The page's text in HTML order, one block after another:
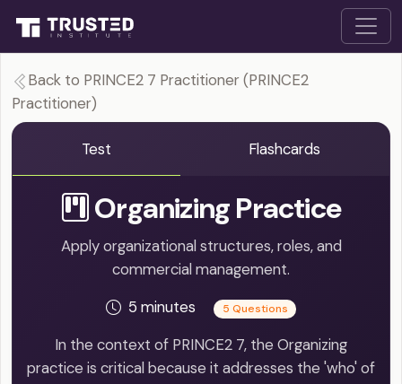
Back to PRINCE2 7 Practitioner (PRINCE2
Practitioner)
Test Flashcards
Organizing Practice
Apply organizational structures, roles, and
commercial management.
5 minutes
5 Questions
In the context of PRINCE2 7, the Organizing
practice is critical because it addresses the 'who' of